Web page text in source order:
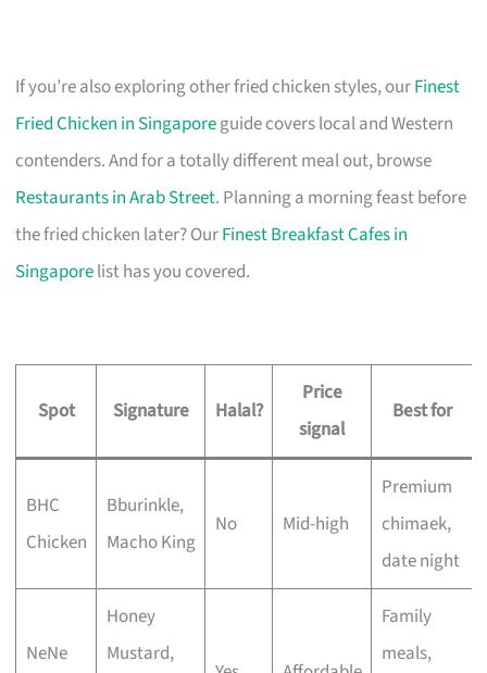
If you’re also exploring other fried chicken styles, ourFinest
Fried Chicken in Singaporeguide covers local and Western
contenders. And for a totally different meal out, browse
Restaurants in Arab Street. Planning a morning feast before
the fried chicken later? OurFinest Breakfast Cafes in
Singaporelist has you covered.
Spot Signature Halal?
Price
signal
Best for
BHC
Chicken
Bburinkle,
Macho King
No Mid-high
Premium
chimaek,
date night
NeNe
Honey
Mustard,
Family
meals,